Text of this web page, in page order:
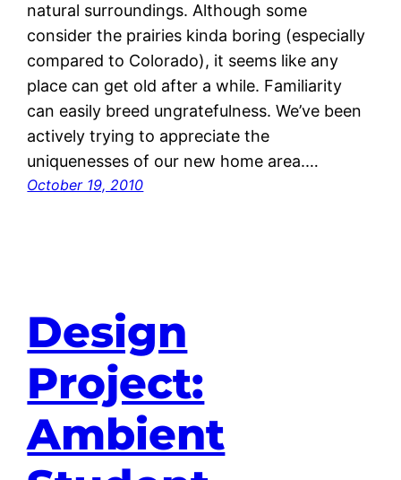
natural surroundings. Although some
consider the prairies kinda boring (especially
compared to Colorado), it seems like any
place can get old after a while. Familiarity
can easily breed ungratefulness. We’ve been
actively trying to appreciate the
uniquenesses of our new home area.…
October 19, 2010
Design
Project:
Ambient